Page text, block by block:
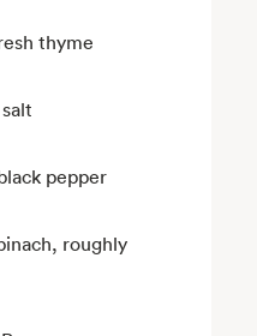
thyme
pepper
roughly